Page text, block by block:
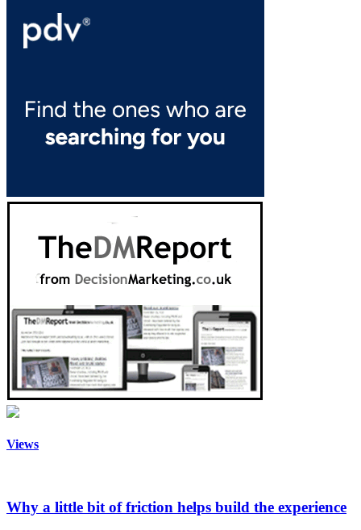
Views
Why a little bit of friction helps build the experience